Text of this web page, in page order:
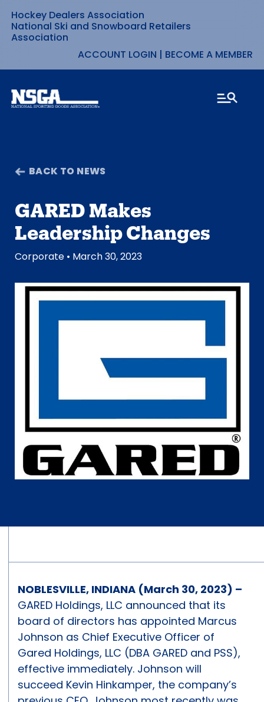
Skip
to
content
Hockey Dealers Association
National Ski and Snowboard Retailers
Association
ACCOUNT LOGIN | BECOME A MEMBER
BACK TO NEWS
GARED Makes
Leadership Changes
Corporate • March 30, 2023
NOBLESVILLE, INDIANA (March 30, 2023) –
GARED Holdings, LLC announced that its
board of directors has appointed Marcus
Johnson as Chief Executive Officer of
Gared Holdings, LLC (DBA GARED and PSS),
effective immediately. Johnson will
succeed Kevin Hinkamper, the company’s